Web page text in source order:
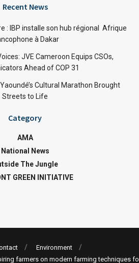
Recent News
: IBP installe son hub régional Afrique
à Dakar
JVE Cameroon Equips CSOs,
Ahead of COP 31
Cultural Marathon Brought
Streets to Life
Category
AMA
National News
The Jungle
GREEN INITIATIVE
Environment
farmers on modern farming techniques